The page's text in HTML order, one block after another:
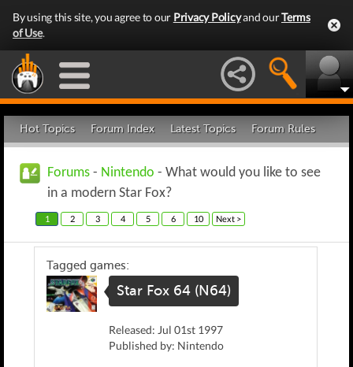
By using this site, you agree to our Privacy Policyand ourTerms
of Use.
Hot Topics Forum Index Latest Topics Forum Rules
Forums - Nintendo - What would you like to see
in a modern Star Fox?
1 2 3 4 5 6 10 Next >
Tagged games:
Star Fox 64 (N64)
Released: Jul 01st 1997
Published by: Nintendo